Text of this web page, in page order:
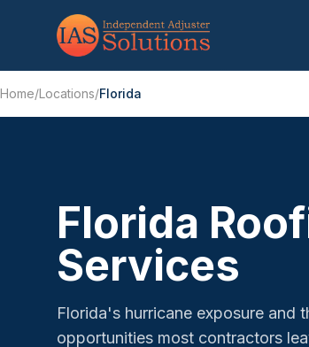
Home/Locations/Florida
Florida
Services
Florida's hurricane exposure and
opportunities most contractors